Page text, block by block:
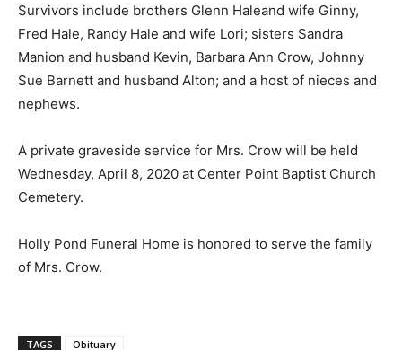
Survivors include brothers Glenn Haleand wife Ginny,
Fred Hale, Randy Hale and wife Lori; sisters Sandra
Manion and husband Kevin, Barbara Ann Crow, Johnny
Sue Barnett and husband Alton; and a host of nieces and
nephews.
A private graveside service for Mrs. Crow will be held
Wednesday, April 8, 2020 at Center Point Baptist Church
Cemetery.
Holly Pond Funeral Home is honored to serve the family
of Mrs. Crow.
TAGS Obituary